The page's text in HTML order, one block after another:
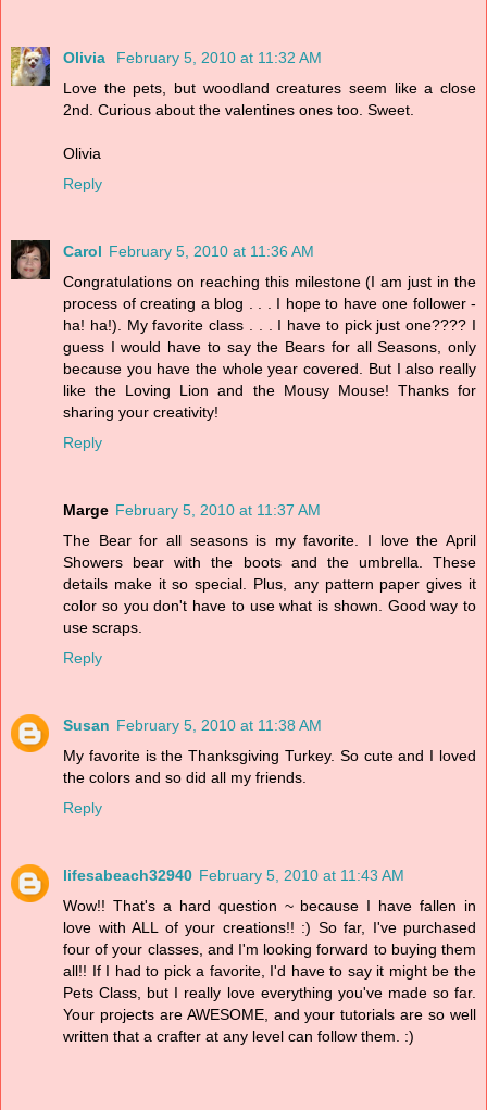
Olivia
February 5, 2010 at 11:32 AM
Love the pets, but woodland creatures seem like a close
2nd. Curious about the valentines ones too. Sweet.
Olivia
Reply
Carol February 5, 2010 at 11:36 AM
Congratulations on reaching this milestone (I am just in the
process of creating a blog . . . I hope to have one follower -
ha! ha!). My favorite class . . . I have to pick just one???? I
guess I would have to say the Bears for all Seasons, only
because you have the whole year covered. But I also really
like the Loving Lion and the Mousy Mouse! Thanks for
sharing your creativity!
Reply
Marge February 5, 2010 at 11:37 AM
The Bear for all seasons is my favorite. I love the April
Showers bear with the boots and the umbrella. These
details make it so special. Plus, any pattern paper gives it
color so you don't have to use what is shown. Good way to
use scraps.
Reply
Susan February 5, 2010 at 11:38 AM
My favorite is the Thanksgiving Turkey. So cute and I loved
the colors and so did all my friends.
Reply
lifesabeach32940 February 5, 2010 at 11:43 AM
Wow!! That's a hard question ~ because I have fallen in
love with ALL of your creations!! :) So far, I've purchased
four of your classes, and I'm looking forward to buying them
all!! If I had to pick a favorite, I'd have to say it might be the
Pets Class, but I really love everything you've made so far.
Your projects are AWESOME, and your tutorials are so well
written that a crafter at any level can follow them. :)